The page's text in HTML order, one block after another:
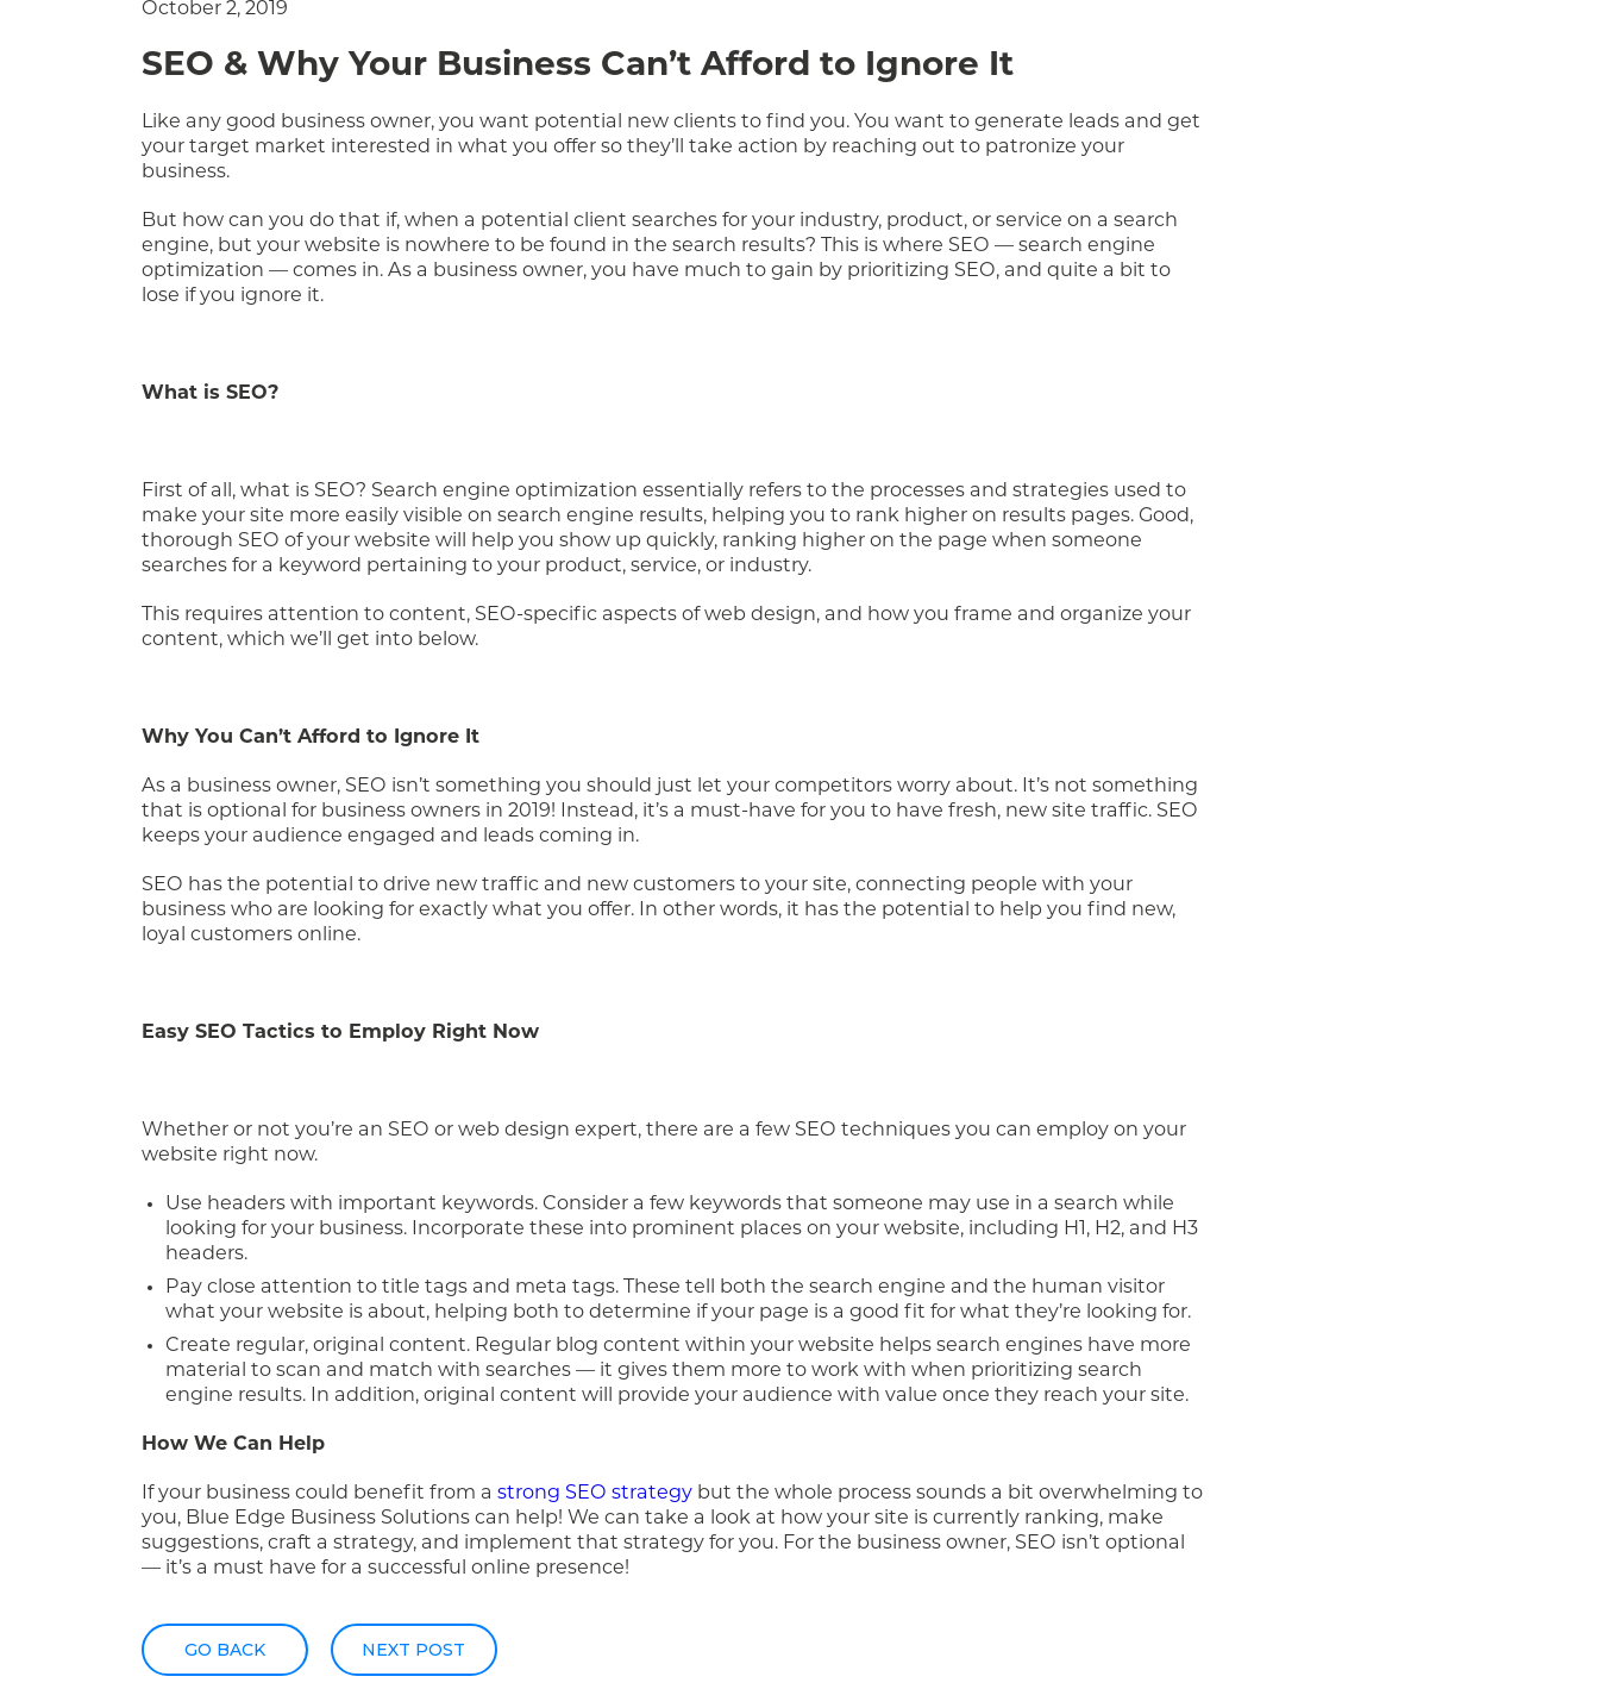
October 2, 2019
SEO & Why Your Business Can’t Afford to Ignore It
Like any good business owner, you want potential new clients to find you. You want to generate leads and get
your target market interested in what you offer so they’ll take action by reaching out to patronize your
business.
But how can you do that if, when a potential client searches for your industry, product, or service on a search
engine, but your website is nowhere to be found in the search results? This is where SEO — search engine
optimization — comes in. As a business owner, you have much to gain by prioritizing SEO, and quite a bit to
lose if you ignore it.
What is SEO?
First of all, what is SEO? Search engine optimization essentially refers to the processes and strategies used to
make your site more easily visible on search engine results, helping you to rank higher on results pages. Good,
thorough SEO of your website will help you show up quickly, ranking higher on the page when someone
searches for a keyword pertaining to your product, service, or industry.
This requires attention to content, SEO-specific aspects of web design, and how you frame and organize your
content, which we’ll get into below.
Why You Can’t Afford to Ignore It
As a business owner, SEO isn’t something you should just let your competitors worry about. It’s not something
that is optional for business owners in 2019! Instead, it’s a must-have for you to have fresh, new site traffic. SEO
keeps your audience engaged and leads coming in.
SEO has the potential to drive new traffic and new customers to your site, connecting people with your
business who are looking for exactly what you offer. In other words, it has the potential to help you find new,
loyal customers online.
Easy SEO Tactics to Employ Right Now
Whether or not you’re an SEO or web design expert, there are a few SEO techniques you can employ on your
website right now.
Use headers with important keywords. Consider a few keywords that someone may use in a search while
looking for your business. Incorporate these into prominent places on your website, including H1, H2, and H3
headers.
Pay close attention to title tags and meta tags. These tell both the search engine and the human visitor
what your website is about, helping both to determine if your page is a good fit for what they’re looking for.
Create regular, original content. Regular blog content within your website helps search engines have more
material to scan and match with searches — it gives them more to work with when prioritizing search
engine results. In addition, original content will provide your audience with value once they reach your site.
How We Can Help
If your business could benefit from a strong SEO strategybut the whole process sounds a bit overwhelming to
you, Blue Edge Business Solutions can help! We can take a look at how your site is currently ranking, make
suggestions, craft a strategy, and implement that strategy for you. For the business owner, SEO isn’t optional
— it’s a must have for a successful online presence!
GO BACK NEXT POST